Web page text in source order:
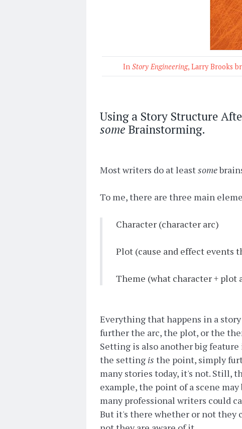
In Story Engineering, Larry Brooks
Using a Story Structure
some Brainstorming.
Most writers do at leastsome
To me, there are three main
Character (character arc)
Plot (cause and effect events
Theme (what character + plot
Everything that happens in a
further the arc, the plot, or the
Setting is also another big
the setting is the point, simply
many stories today, it's not. Still,
example, the point of a scene
many professional writers could
But it's there whether or not they